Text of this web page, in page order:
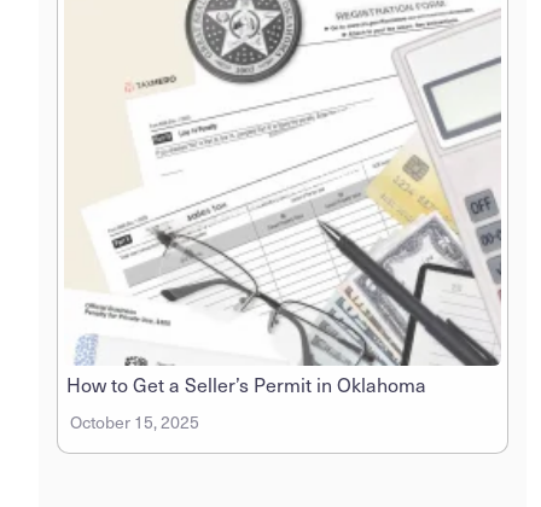
How to Get a Seller’s Permit in Oklahoma
October 15, 2025